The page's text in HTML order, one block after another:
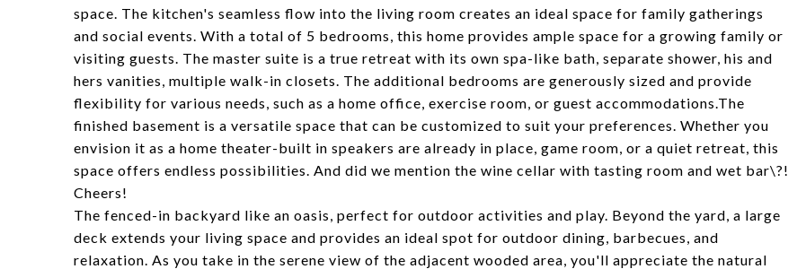
space. The kitchen's seamless flow into the living room creates an ideal space for family gatherings
and social events. With a total of 5 bedrooms, this home provides ample space for a growing family or
visiting guests. The master suite is a true retreat with its own spa-like bath, separate shower, his and
hers vanities, multiple walk-in closets. The additional bedrooms are generously sized and provide
flexibility for various needs, such as a home office, exercise room, or guest accommodations.The
finished basement is a versatile space that can be customized to suit your preferences. Whether you
envision it as a home theater-built in speakers are already in place, game room, or a quiet retreat, this
space offers endless possibilities. And did we mention the wine cellar with tasting room and wet bar\?!
Cheers!
The fenced-in backyard like an oasis, perfect for outdoor activities and play. Beyond the yard, a large
deck extends your living space and provides an ideal spot for outdoor dining, barbecues, and
relaxation. As you take in the serene view of the adjacent wooded area, you'll appreciate the natural